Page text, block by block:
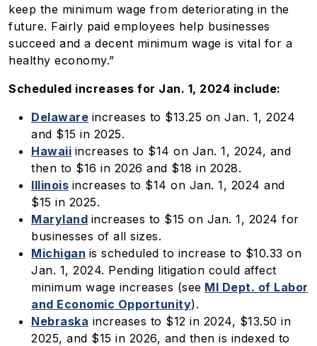
keep the minimum wage from deteriorating in the
future. Fairly paid employees help businesses
succeed and a decent minimum wage is vital for a
healthy economy.”
Scheduled increases for Jan. 1, 2024 include:
Delaware increases to $13.25 on Jan. 1, 2024
and $15 in 2025.
Hawaii increases to $14 on Jan. 1, 2024, and
then to $16 in 2026 and $18 in 2028.
Illinois increases to $14 on Jan. 1, 2024 and
$15 in 2025.
Maryland increases to $15 on Jan. 1, 2024 for
businesses of all sizes.
Michigan is scheduled to increase to $10.33 on
Jan. 1, 2024. Pending litigation could affect
minimum wage increases (see MI Dept. of Labor
and Economic Opportunity).
Nebraska increases to $12 in 2024, $13.50 in
2025, and $15 in 2026, and then is indexed to